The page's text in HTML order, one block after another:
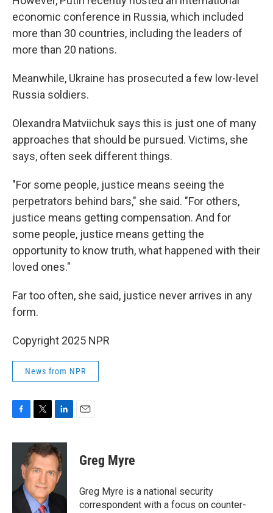
economic conference in Russia, which included
more than 30 countries, including the leaders of
more than 20 nations.
Meanwhile, Ukraine has prosecuted a few low-level
Russia soldiers.
Olexandra Matviichuk says this is just one of many
approaches that should be pursued. Victims, she
says, often seek different things.
"For some people, justice means seeing the
perpetrators behind bars," she said. "For others,
justice means getting compensation. And for
some people, justice means getting the
opportunity to know truth, what happened with their
loved ones."
Far too often, she said, justice never arrives in any
form.
Copyright 2025 NPR
News from NPR
c
o
i
t
t
e
r
n
k
e
d
I
Greg Myre
Greg Myre is a national security
correspondent with a focus on counter-